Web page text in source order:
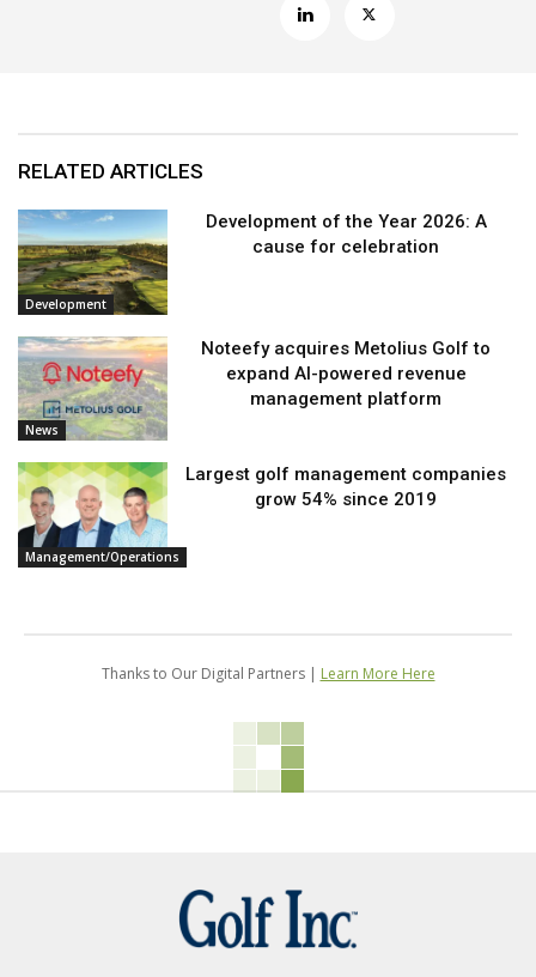
RELATED ARTICLES
Development
Development of the Year 2026: A
cause for celebration
News
Noteefy acquires Metolius Golf to
expand AI-powered revenue
management platform
Management/Operations
Largest golf management companies
grow 54% since 2019
Thanks to Our Digital Partners | Learn More Here